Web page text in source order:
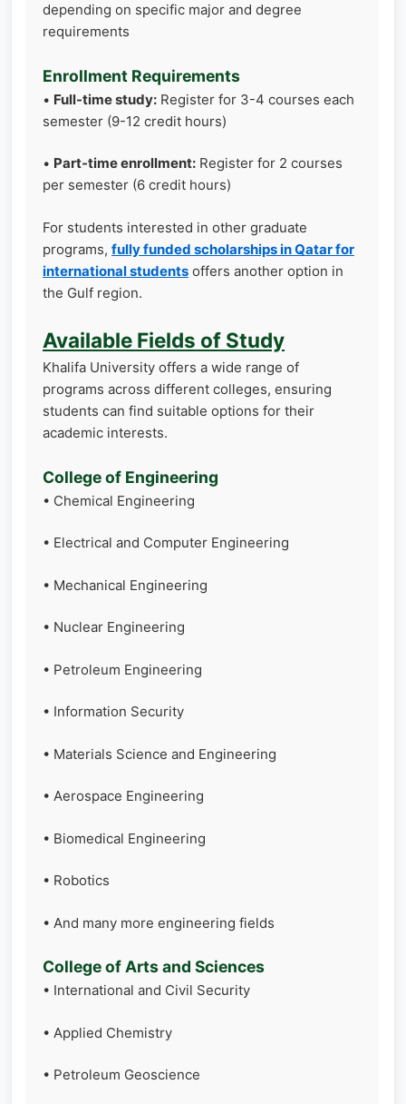
depending on specific major and degree
requirements
Enrollment Requirements
• Full-time study: Register for 3-4 courses each
semester (9-12 credit hours)
• Part-time enrollment: Register for 2 courses
per semester (6 credit hours)
For students interested in other graduate
programs, fully funded scholarships in Qatar for
international students offers another option in
the Gulf region.
Available Fields of Study
Khalifa University offers a wide range of
programs across different colleges, ensuring
students can find suitable options for their
academic interests.
College of Engineering
• Chemical Engineering
• Electrical and Computer Engineering
• Mechanical Engineering
• Nuclear Engineering
• Petroleum Engineering
• Information Security
• Materials Science and Engineering
• Aerospace Engineering
• Biomedical Engineering
• Robotics
• And many more engineering fields
College of Arts and Sciences
• International and Civil Security
• Applied Chemistry
• Petroleum Geoscience